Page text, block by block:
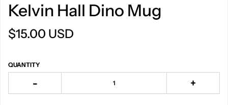
Kelvin Hall Dino Mug
$15.00 USD
QUANTITY
- +